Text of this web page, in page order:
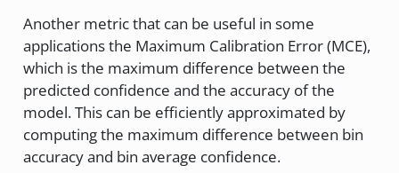
Another metric that can be useful in some
applications the Maximum Calibration Error (MCE),
which is the maximum difference between the
predicted confidence and the accuracy of the
model. This can be efficiently approximated by
computing the maximum difference between bin
accuracy and bin average confidence.